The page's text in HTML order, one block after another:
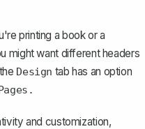
printing a book or a
might want different headers
Design tab has an option
and customization,